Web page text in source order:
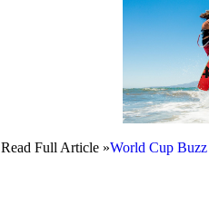
Read Full Article »World Cup Buzz